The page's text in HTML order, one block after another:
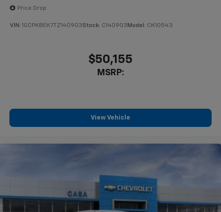
Price Drop
VIN: 1GCPKBEK7TZ140903Stock: C140903 Model: CK10543
$50,155
MSRP:
View Vehicle